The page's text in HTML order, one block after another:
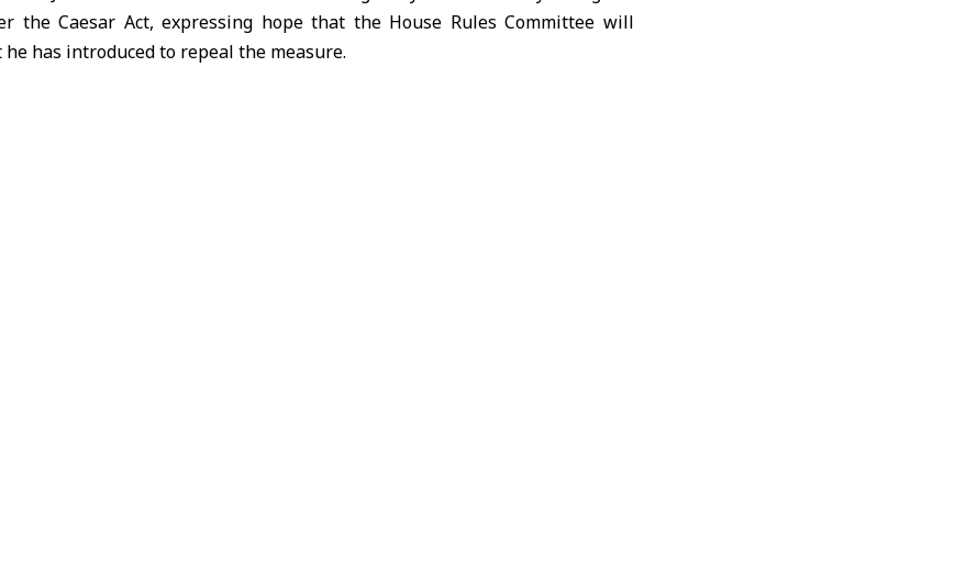
the Caesar Act, expressing hope that the House Rules Committee will
has introduced to repeal the measure.